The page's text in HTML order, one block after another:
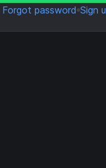
Forgot password Sign